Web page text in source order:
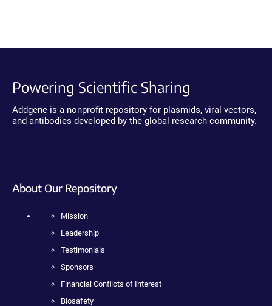
Powering Scientific Sharing
Addgene is a nonprofit repository for plasmids, viral vectors,
and antibodies developed by the global research community.
About Our Repository
Mission
Leadership
Testimonials
Sponsors
Financial Conflicts of Interest
Biosafety